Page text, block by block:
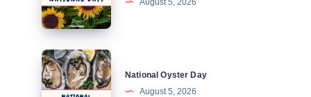
National
Days
National
Oyster
National Oyster Day
August 5, 2026